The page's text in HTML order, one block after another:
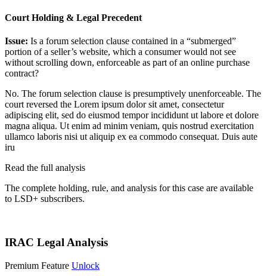
Court Holding & Legal Precedent
Issue: Is a forum selection clause contained in a “submerged”
portion of a seller’s website, which a consumer would not see
without scrolling down, enforceable as part of an online purchase
contract?
No. The forum selection clause is presumptively unenforceable. The
court reversed the Lorem ipsum dolor sit amet, consectetur
adipiscing elit, sed do eiusmod tempor incididunt ut labore et dolore
magna aliqua. Ut enim ad minim veniam, quis nostrud exercitation
ullamco laboris nisi ut aliquip ex ea commodo consequat. Duis aute
iru
Read the full analysis
The complete holding, rule, and analysis for this case are available
to LSD+ subscribers.
IRAC Legal Analysis
Premium Feature Unlock